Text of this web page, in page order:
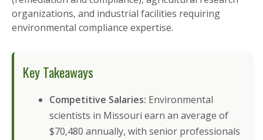
organizations, and industrial facilities requiring
environmental compliance expertise.
Key Takeaways
Competitive Salaries: Environmental
scientists in Missouri earn an average of
$70,480 annually, with senior professionals